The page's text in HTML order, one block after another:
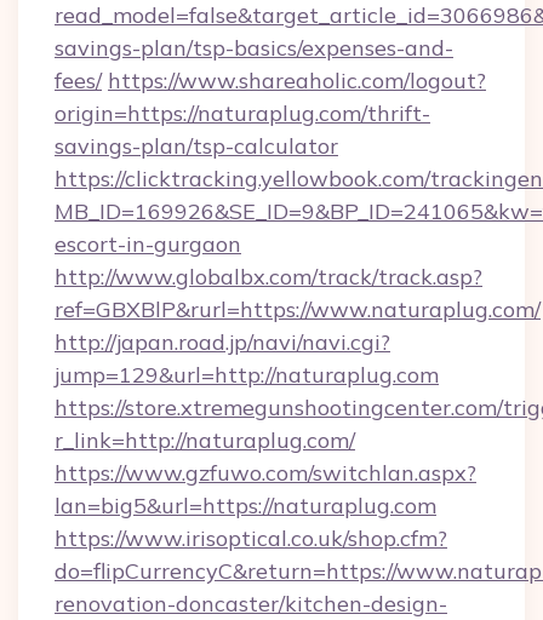
savings-plan/tsp-basics/expenses-and-
fees/ https://www.shareaholic.com/logout?
origin=https://naturaplug.com/thrift-
savings-plan/tsp-calculator
https://clicktracking.yellowbook.com/
escort-in-gurgaon
http://www.globalbx.com/track/track.asp?
ref=GBXBlP&rurl=https://www.naturaplug.com/
http://japan.road.jp/navi/navi.cgi?
jump=129&url=http://naturaplug.com
https://store.xtremegunshootingcenter.com/
r_link=http://naturaplug.com/
https://www.gzfuwo.com/switchlan.aspx?
lan=big5&url=https://naturaplug.com
https://www.irisoptical.co.uk/shop.cfm?
do=flipCurrencyC&return=https://
renovation-doncaster/kitchen-design-